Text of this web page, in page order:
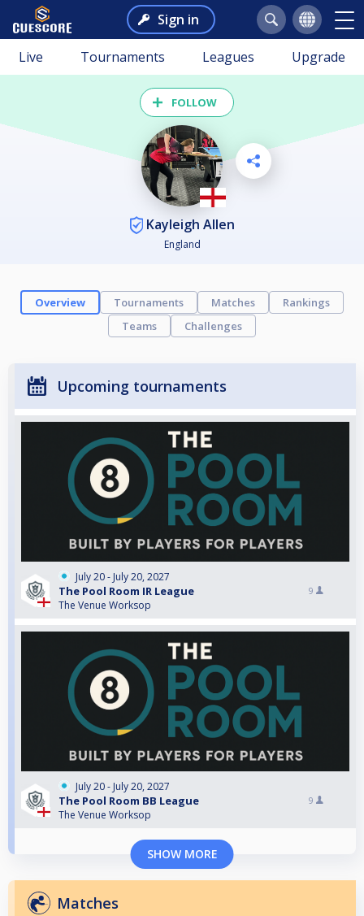
Sign in
Live Tournaments Leagues Upgrade
FOLLOW
Kayleigh Allen
England
Overview Tournaments Matches
Rankings
Teams
Challenges
Upcoming tournaments
July 20 - July 20, 2027
The Pool Room IR League
The Venue Worksop
9
July 20 - July 20, 2027
The Pool Room BB League
The Venue Worksop
9
SHOW MORE
Matches